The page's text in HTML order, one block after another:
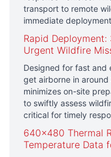
transport to remote
immediate
Rapid
Urgent Wildfire
Designed for fast and
get airborne in
minimizes on-site
to swiftly assess
critical for timely
640×480 Thermal
Temperature Data